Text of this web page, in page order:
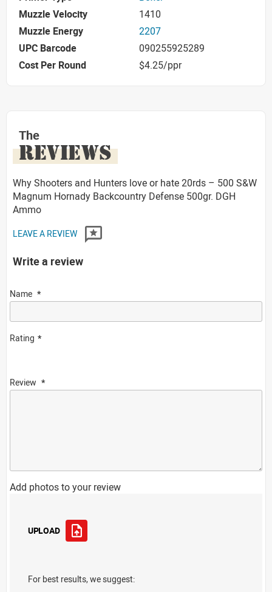
Muzzle Velocity
1410
Muzzle Energy
2207
UPC Barcode
090255925289
Cost Per Round
$4.25/ppr
The
REVIEWS
Why Shooters and Hunters love or hate 20rds – 500 S&W
Magnum Hornady Backcountry Defense 500gr. DGH
Ammo
LEAVE A REVIEW
Write a review
Name
Rating
Review
Add photos to your review
UPLOAD
For best results, we suggest: